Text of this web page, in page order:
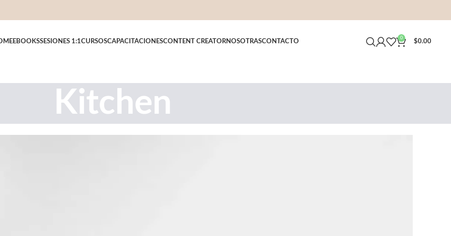
EBOOKSSESIONES 1:1CURSOSCAPACITACIONESCONTENT CREATORNOSOTRASCONTACTO
0
$0.00
Kitchen